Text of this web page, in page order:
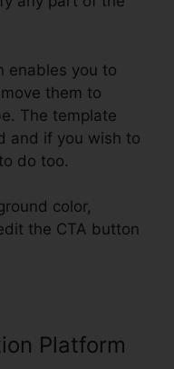
enables you to
them to
The template
and if you wish to
do too.
color,
the CTA button
Platform